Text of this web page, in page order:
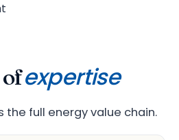
ofexpertise
the full energy value chain.